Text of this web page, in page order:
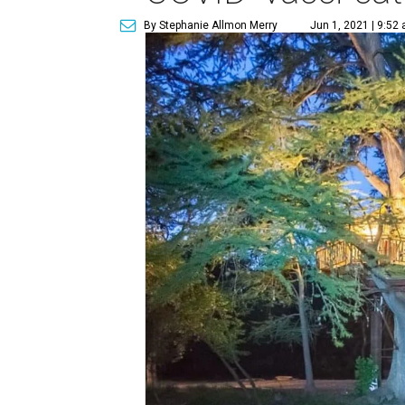
By Stephanie Allmon Merry Jun 1, 2021 | 9:52